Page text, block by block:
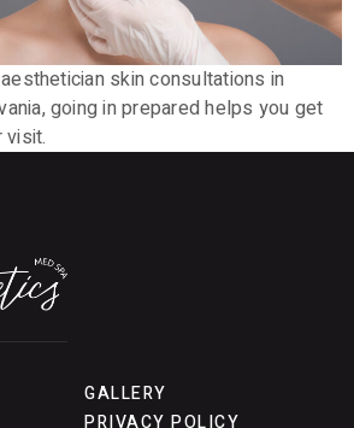
skin consultations in
going in prepared helps you get
visit.
GALLERY
PRIVACY POLICY